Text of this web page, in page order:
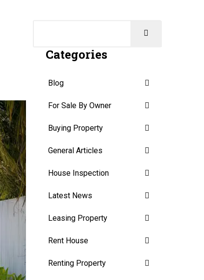
Categories
Blog
For Sale By Owner
Buying Property
General Articles
House Inspection
Latest News
Leasing Property
Rent House
Renting Property